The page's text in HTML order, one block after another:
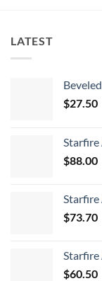
LATEST
$27.50
Starfire
$88.00
Starfire
$73.70
Starfire
$60.50